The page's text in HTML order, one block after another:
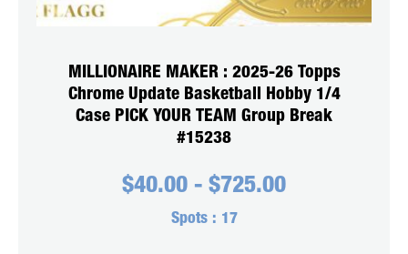
MILLIONAIRE MAKER : 2025-26 Topps
Chrome Update Basketball Hobby 1/4
Case PICK YOUR TEAM Group Break
#15238
$40.00 - $725.00
Spots : 17